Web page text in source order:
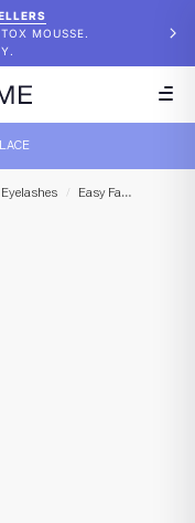
MOUSSE.
Eyelashes / Easy Fan